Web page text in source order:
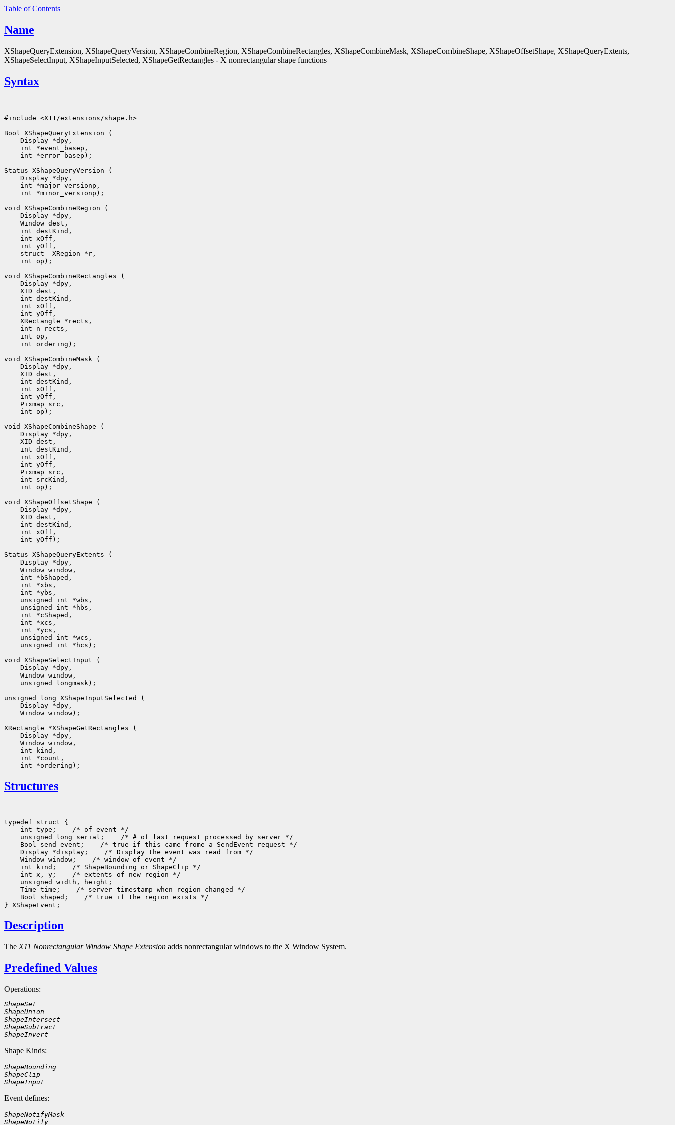
Table of Contents
Name
XShapeQueryExtension, XShapeQueryVersion, XShapeCombineRegion, XShapeCombineRectangles, XShapeCombineMask, XShapeCombineShape, XShapeOffsetShape, XShapeQueryExtents,
XShapeSelectInput, XShapeInputSelected, XShapeGetRectangles - X nonrectangular shape functions
Syntax
#include <X11/extensions/shape.h>
Bool XShapeQueryExtension (
Display *dpy,
int *event_basep,
int *error_basep);
Status XShapeQueryVersion (
Display *dpy,
int *major_versionp,
int *minor_versionp);
void XShapeCombineRegion (
Display *dpy,
Window dest,
int destKind,
int xOff,
int yOff,
struct _XRegion *r,
int op);
void XShapeCombineRectangles (
Display *dpy,
XID dest,
int destKind,
int xOff,
int yOff,
XRectangle *rects,
int n_rects,
int op,
int ordering);
void XShapeCombineMask (
Display *dpy,
XID dest,
int destKind,
int xOff,
int yOff,
Pixmap src,
int op);
void XShapeCombineShape (
Display *dpy,
XID dest,
int destKind,
int xOff,
int yOff,
Pixmap src,
int srcKind,
int op);
void XShapeOffsetShape (
Display *dpy,
XID dest,
int destKind,
int xOff,
int yOff);
Status XShapeQueryExtents (
Display *dpy,
Window window,
int *bShaped,
int *xbs,
int *ybs,
unsigned int *wbs,
unsigned int *hbs,
int *cShaped,
int *xcs,
int *ycs,
unsigned int *wcs,
unsigned int *hcs);
void XShapeSelectInput (
Display *dpy,
Window window,
unsigned longmask);
unsigned long XShapeInputSelected (
Display *dpy,
Window window);
XRectangle *XShapeGetRectangles (
Display *dpy,
Window window,
int kind,
int *count,
Structures
typedef struct {
    int type;    /* of event */
    unsigned long serial;    /* # of last request processed by server */
    Bool send_event;    /* true if this came frome a SendEvent request */
    Display *display;    /* Display the event was read from */
    Window window;    /* window of event */
    int kind;    /* ShapeBounding or ShapeClip */
    int x, y;    /* extents of new region */
    unsigned width, height;
    Time time;    /* server timestamp when region changed */
    Bool shaped;    /* true if the region exists */
Description
The X11 Nonrectangular Window Shape Extension adds nonrectangular windows to the X Window System.
Predefined Values
Operations:
ShapeSet
ShapeUnion
ShapeIntersect
ShapeSubtract
ShapeInvert
Shape Kinds:
ShapeBounding
ShapeClip
ShapeInput
Event defines:
ShapeNotifyMask
ShapeNotify